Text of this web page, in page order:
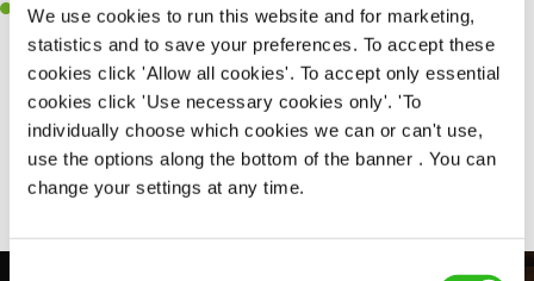
We use cookies to run this website and for marketing,
statistics and to save your preferences. To accept these
cookies click 'Allow all cookies'. To accept only essential
cookies click 'Use necessary cookies only'. 'To
individually choose which cookies we can or can't use,
use the options along the bottom of the banner . You can
change your settings at any time.
Willingness to get stuck in, learn new skills and help out in
different areas of the kitchen when needed.
Share :